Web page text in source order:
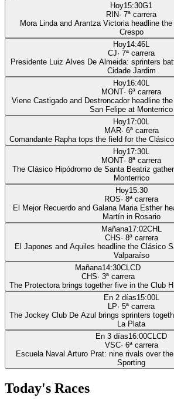
Hoy15:30G1
RIN· 7ª carrera
Mora Linda and Arantza Victoria headline
Crespo
Hoy14:46L
CJ· 7ª carrera
Presidente Luiz Alves De Almeida: sprinters
Cidade Jardim
Hoy16:40L
MONT· 6ª carrera
Viene Castigado and Destroncador headline
San Felipe at Monterrico
Hoy17:00L
MAR· 6ª carrera
Comandante Rapha tops the field for the
Hoy17:30L
MONT· 8ª carrera
The Clásico Hipódromo de Santa Beatriz
Monterrico
Hoy15:30
ROS· 8ª carrera
El Mejor Recuerdo and Galana Maria Esther
Martín in Rosario
Mañana17:02CHL
CHS· 8ª carrera
El Japones and Aquiles headline the Clásico
Valparaíso
Mañana14:30CLCD
CHS· 3ª carrera
The Protectora brings together five in the Club
En 2 días15:00L
LP· 5ª carrera
The Jockey Club De Azul brings sprinters
La Plata
En 3 días16:00CLCD
VSC· 6ª carrera
Escuela Naval Arturo Prat: nine rivals over
Sporting
Today's Races